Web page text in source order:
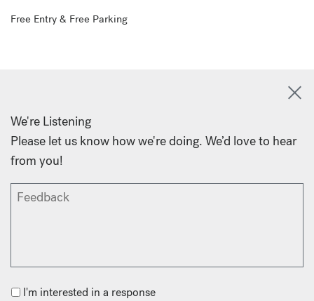
Free Entry & Free Parking
We're Listening
Please let us know how we're doing. We’d love to hear
from you!
I'm interested in a response